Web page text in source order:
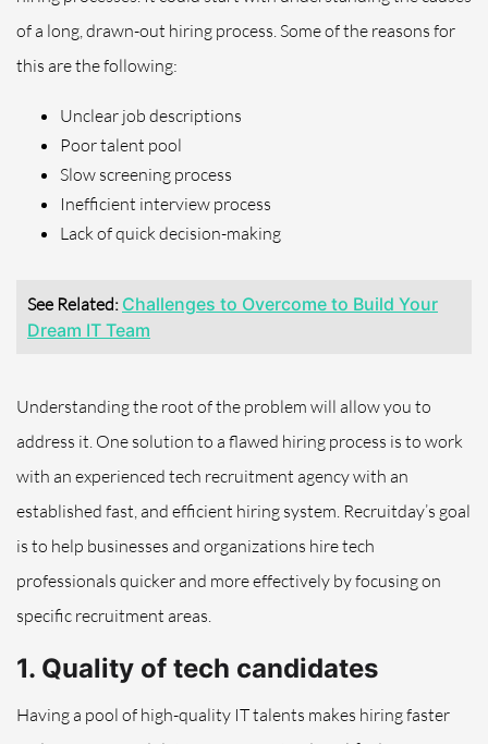
of a long, drawn-out hiring process. Some of the reasons for
this are the following:
Unclear job descriptions
Poor talent pool
Slow screening process
Inefficient interview process
Lack of quick decision-making
See Related: Challenges to Overcome to Build Your
Dream IT Team
Understanding the root of the problem will allow you to
address it. One solution to a flawed hiring process is to work
with an experienced tech recruitment agency with an
established fast, and efficient hiring system. Recruitday’s goal
is to help businesses and organizations hire tech
professionals quicker and more effectively by focusing on
specific recruitment areas.
1. Quality of tech candidates
Having a pool of high-quality IT talents makes hiring faster